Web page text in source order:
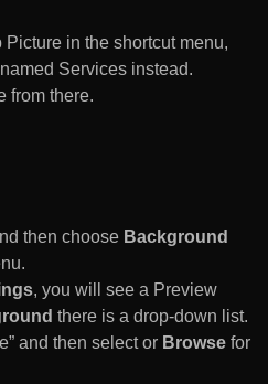
Picture in the shortcut menu,
Services instead.
from there.
then choose Background
, you will see a Preview
there is a drop-down list.
and then select or Browse for